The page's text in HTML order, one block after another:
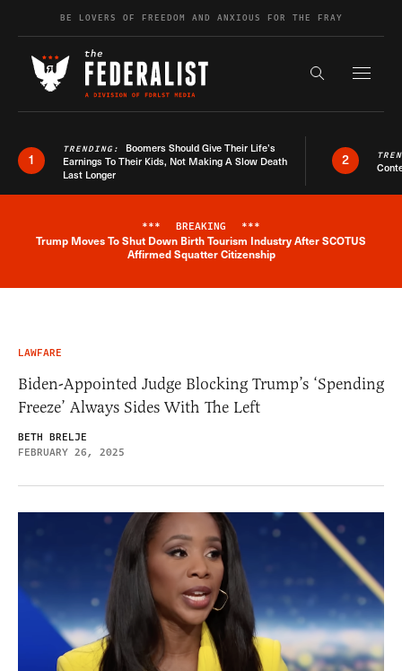
Skip to contentBE LOVERS OF FREEDOM AND ANXIOUS FOR THE FRAY
Search the
1
TRENDING: Boomers Should Give Their Life’s
Earnings To Their Kids, Not Making A Slow Death
Last Longer
2
Breaking News Alert
*** BREAKING ***
Trump Moves To Shut Down Birth Tourism Industry After SCOTUS
Affirmed Squatter Citizenship
LAWFARE
Biden-Appointed Judge Blocking Trump’s ‘Spending
Freeze’ Always Sides With The Left
BETH BRELJE
FEBRUARY 26, 2025